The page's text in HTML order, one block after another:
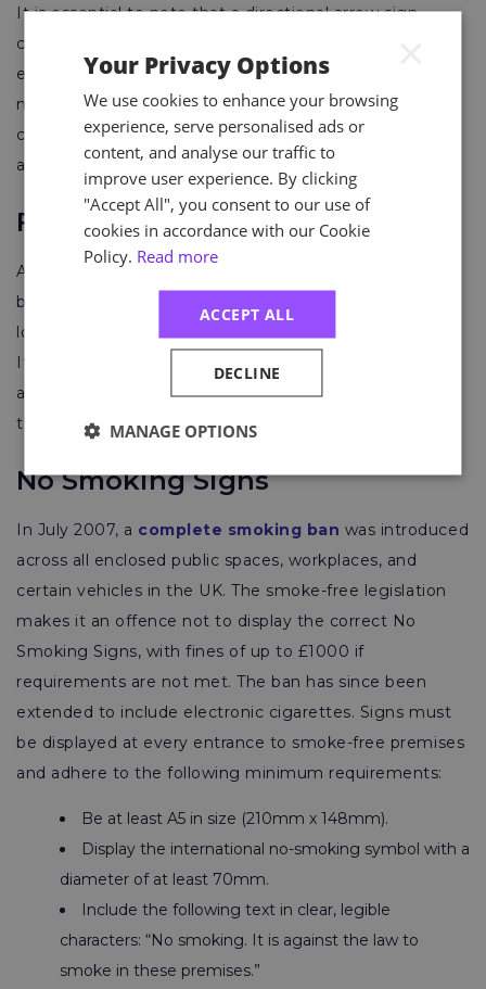
It is essential to note that a directional arrow sign
cannot be used alone – it must be accompanied by
either the words “Fire Exit” or a fire exit symbol. If
natural light levels are low or visibility may be
compromised during an emergency, the sign must be
additionally illuminated.
First Aid Signs
A first aid sign features a white cross on a green
background. It should be placed near first aid kit
locations to ensure quick access during an emergency.
It’s also helpful to include a list of the company’s first
aiders and, if relevant, their contact details alongside
the sign.
No Smoking Signs
In July 2007, a complete smoking ban was introduced
across all enclosed public spaces, workplaces, and
certain vehicles in the UK. The smoke-free legislation
makes it an offence not to display the correct No
Smoking Signs, with fines of up to £1000 if
requirements are not met. The ban has since been
extended to include electronic cigarettes. Signs must
be displayed at every entrance to smoke-free premises
and adhere to the following minimum requirements:
Be at least A5 in size (210mm x 148mm).
Display the international no-smoking symbol with a
diameter of at least 70mm.
Include the following text in clear, legible
characters: “No smoking. It is against the law to
smoke in these premises.”
Your Privacy Options
We use cookies to enhance your browsing
experience, serve personalised ads or
content, and analyse our traffic to
improve user experience. By clicking
"Accept All", you consent to our use of
cookies in accordance with our Cookie
Policy. Read more
ACCEPT ALL
DECLINE
MANAGE OPTIONS